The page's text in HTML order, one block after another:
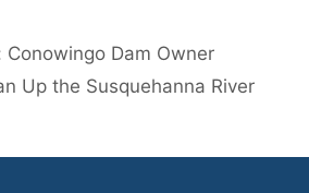
Conowingo Dam Owner
Up the Susquehanna River